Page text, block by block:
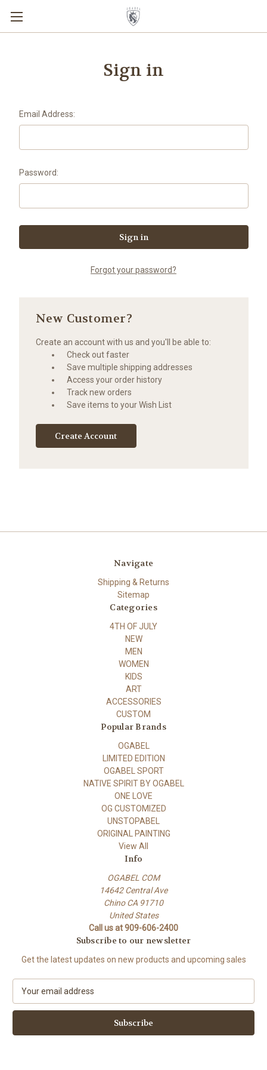
Sign in
Email Address:
Password:
Forgot your password?
New Customer?
Create an account with us and you'll be able to:
Check out faster
Save multiple shipping addresses
Access your order history
Track new orders
Save items to your Wish List
Create Account
Navigate
Shipping & Returns
Sitemap
Categories
4TH OF JULY
NEW
MEN
WOMEN
KIDS
ART
ACCESSORIES
CUSTOM
Popular Brands
OGABEL
LIMITED EDITION
OGABEL SPORT
NATIVE SPIRIT BY OGABEL
ONE LOVE
OG CUSTOMIZED
UNSTOPABEL
ORIGINAL PAINTING
View All
Info
OGABEL COM
14642 Central Ave
Chino CA 91710
United States
Call us at 909-606-2400
Subscribe to our newsletter
Get the latest updates on new products and upcoming sales
a
l